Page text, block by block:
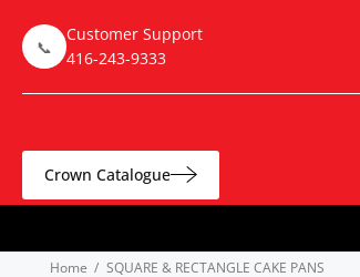
📞
Customer Support
416-243-9333
Crown Catalogue
Home SQUARE & RECTANGLE CAKE PANS